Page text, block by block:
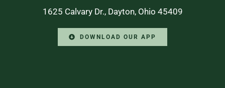
1625 Calvary Dr., Dayton, Ohio 45409
DOWNLOAD OUR APP